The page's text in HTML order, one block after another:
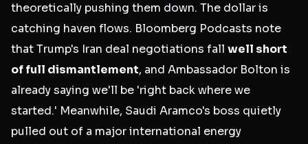
theoretically pushing them down. The dollar is
catching haven flows. Bloomberg Podcasts note
that Trump's Iran deal negotiations fall well short
of full dismantlement, and Ambassador Bolton is
already saying we'll be 'right back where we
started.' Meanwhile, Saudi Aramco's boss quietly
pulled out of a major international energy